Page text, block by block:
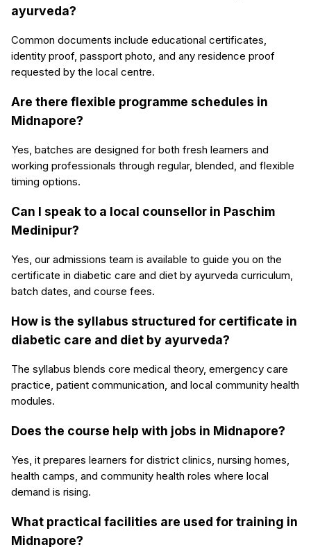
ayurveda?
Common documents include educational certificates,
identity proof, passport photo, and any residence proof
requested by the local centre.
Are there flexible programme schedules in
Midnapore?
Yes, batches are designed for both fresh learners and
working professionals through regular, blended, and flexible
timing options.
Can I speak to a local counsellor in Paschim
Medinipur?
Yes, our admissions team is available to guide you on the
certificate in diabetic care and diet by ayurveda curriculum,
batch dates, and course fees.
How is the syllabus structured for certificate in
diabetic care and diet by ayurveda?
The syllabus blends core medical theory, emergency care
practice, patient communication, and local community health
modules.
Does the course help with jobs in Midnapore?
Yes, it prepares learners for district clinics, nursing homes,
health camps, and community health roles where local
demand is rising.
What practical facilities are used for training in
Midnapore?